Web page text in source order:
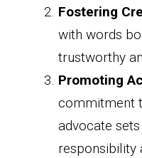
Fostering
with words
trustworthy
Promoting
commitment
advocate
responsibility